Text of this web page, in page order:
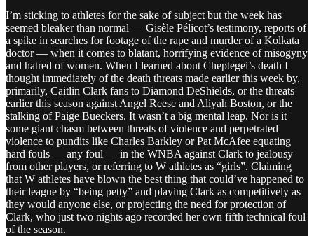
I’m sticking to athletes for the sake of subject but the week has
seemed bleaker than normal — Gisèle Pélicot’s testimony, reports of
a spike in searches for footage of the rape and murder of a Kolkata
doctor — when it comes to blatant, horrifying evidence of misogyny
and hatred of women. When I learned about Cheptegei’s death I
thought immediately of the death threats made earlier this week by,
primarily, Caitlin Clark fans to Diamond DeShields, or the threats
earlier this season against Angel Reese and Aliyah Boston, or the
stalking of Paige Bueckers. It wasn’t a big mental leap. Nor is it
some giant chasm between threats of violence and perpetrated
violence to pundits like Charles Barkley or Pat McAfee equating
hard fouls — any foul — in the WNBA against Clark to jealousy
from other players, or referring to W athletes as “girls”. Claiming
that W athletes have blown the best thing that could’ve happened to
their league by “being petty” and playing Clark as competitively as
they would anyone else, or projecting the need for protection of
Clark, who just two nights ago recorded her own fifth technical foul
of the season.